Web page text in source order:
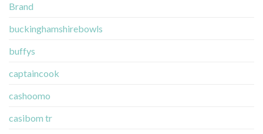
Brand
buckinghamshirebowls
buffys
captaincook
cashoomo
casibom tr